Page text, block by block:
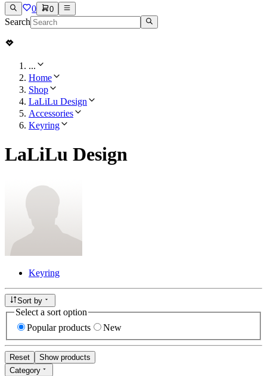
0 0
Search
...
Home
Shop
LaLiLu Design
Accessories
Keyring
LaLiLu Design
Keyring
Sort by
Select a sort option
Popular products
New
Reset
Show products
Category